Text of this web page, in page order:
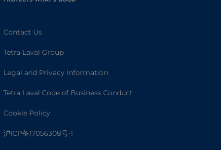
Contact Us
Tetra Laval Group
Legal and Privacy Information
Tetra Laval Code of Business Conduct
Cookie Policy
沪ICP备17056308号-1